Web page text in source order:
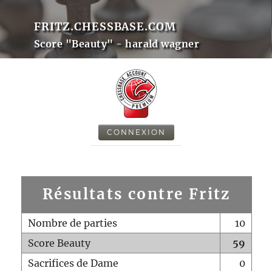
FRITZ.CHESSBASE.COM
Score "Beauty" - harald wagner
CONNEXION
Résultats contre Fritz
Nombre de parties
10
Score Beauty
59
Sacrifices de Dame
0